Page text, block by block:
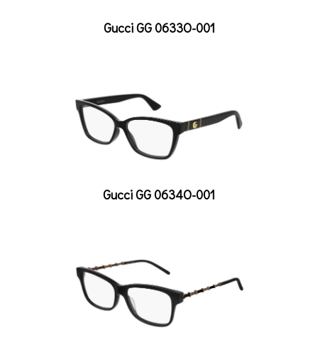
Gucci GG 0633O-001
Gucci GG 0634O-001